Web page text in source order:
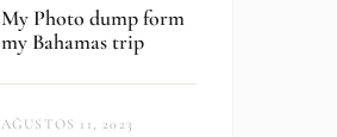
My Photo dump form
my Bahamas trip
AĞUSTOS 11, 2023